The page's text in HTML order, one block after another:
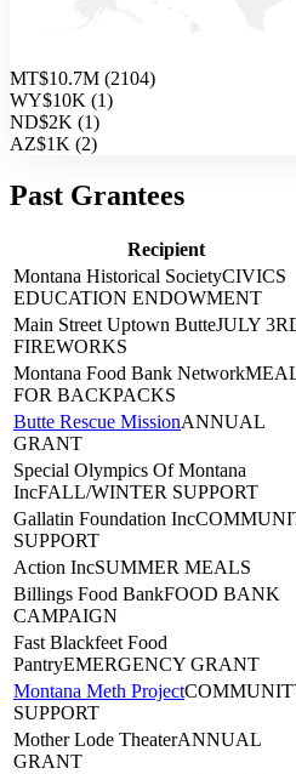
MT$10.7M (2104)
WY$10K (1)
ND$2K (1)
AZ$1K (2)
Past Grantees
Recipient
Montana Historical SocietyCIVICS
EDUCATION ENDOWMENT
Main Street Uptown ButteJULY
FIREWORKS
Montana Food Bank Network
FOR BACKPACKS
Butte Rescue MissionANNUAL
GRANT
Special Olympics Of Montana
IncFALL/WINTER SUPPORT
Gallatin Foundation Inc
SUPPORT
Action IncSUMMER MEALS
Billings Food BankFOOD BANK
CAMPAIGN
Fast Blackfeet Food
PantryEMERGENCY GRANT
Montana Meth Project
SUPPORT
Mother Lode TheaterANNUAL
GRANT